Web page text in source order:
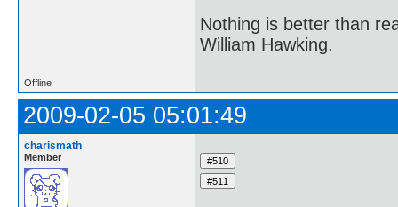
Nothing is better than
William Hawking.
Offline
2009-02-05 05:01:49
charismath
Member